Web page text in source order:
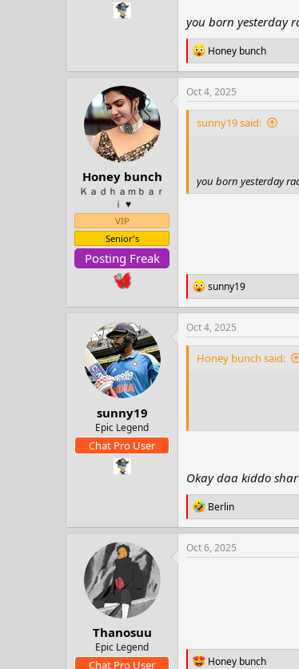
you born yesterday
R
e
a
c
t
i
o
Honey bunch
Honey bunch
Ｋａｄｈａｍｂａｒ
ｉ ♥️
VIP
Senior's
Posting Freak
Oct 4, 2025
sunny19 said:
you born yesterday
R
e
a
c
t
i
o
sunny19
sunny19
Epic Legend
Chat Pro User
Oct 4, 2025
Honey bunch said:
Okay daa kiddo
R
e
a
c
t
Berlin
Thanosuu
Epic Legend
Chat Pro User
Oct 6, 2025
R
Honey bunch